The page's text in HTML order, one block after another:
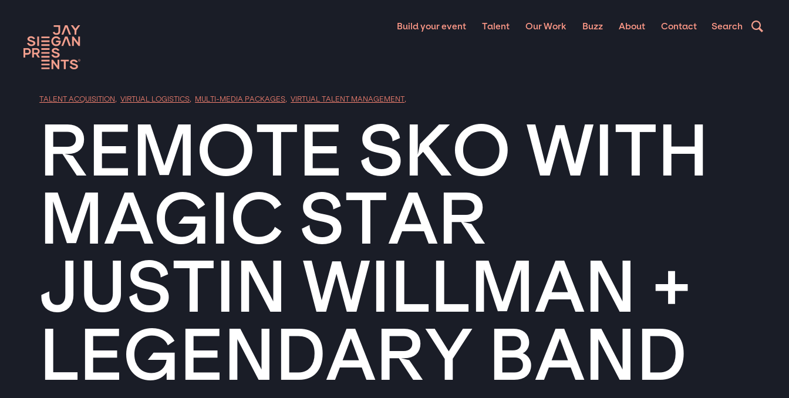
Build your event Talent Our Work Buzz About Contact Search
TALENT ACQUISITION,VIRTUAL LOGISTICS, MULTI-MEDIA PACKAGES,VIRTUAL TALENT MANAGEMENT,
REMOTE SKO WITH
MAGIC STAR
JUSTIN WILLMAN +
LEGENDARY BAND